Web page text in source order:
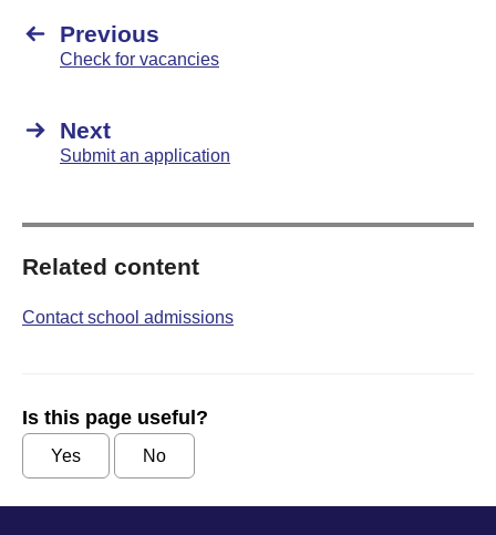
Previous
Check for vacancies
Next
Submit an application
Related content
Contact school admissions
Is this page useful?
Yes No